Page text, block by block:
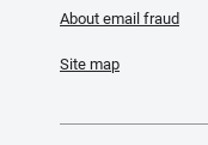
About email fraud
Site map